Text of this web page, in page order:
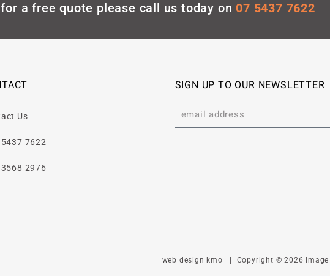
a free quote please call us today on 07 5437 7622
Us
7622
2976
SIGN UP TO OUR NEWSLETTER
web design kmo | Copyright © 2026 Image